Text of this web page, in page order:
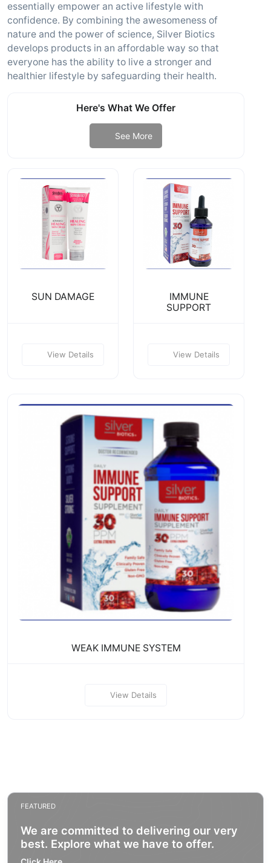
essentially empower an active lifestyle with
confidence. By combining the awesomeness of
nature and the power of science, Silver Biotics
develops products in an affordable way so that
everyone has the ability to live a stronger and
healthier lifestyle by safeguarding their health.
Here's What We Offer
See More
SUN DAMAGE
View Details
IMMUNE
SUPPORT
View Details
WEAK IMMUNE SYSTEM
View Details
FEATURED
We are committed to delivering our very
best. Explore what we have to offer.